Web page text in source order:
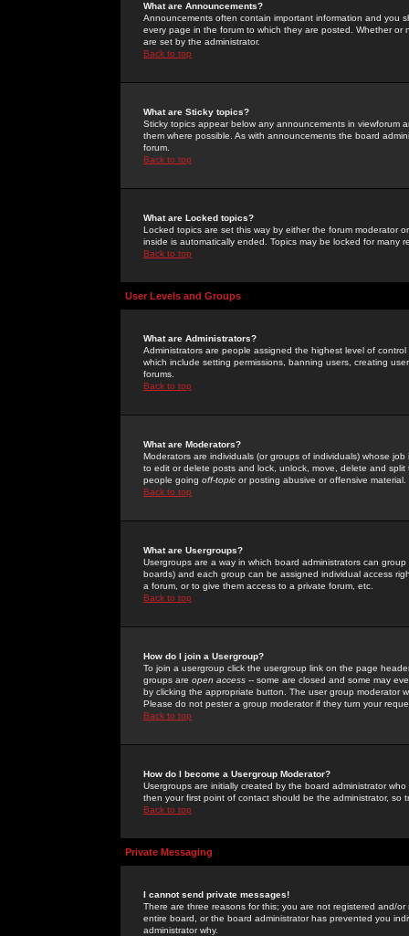
What are Announcements?
Announcements often contain important information and you
every page in the forum to which they are posted. Whether
are set by the administrator.
Back to top
What are Sticky topics?
Sticky topics appear below any announcements in
them where possible. As with announcements the board
forum.
Back to top
What are Locked topics?
Locked topics are set this way by either the forum moderator
inside is automatically ended. Topics may be locked for many
Back to top
User Levels and Groups
What are Administrators?
Administrators are people assigned the highest level of
which include setting permissions, banning users, creating
forums.
Back to top
What are Moderators?
Moderators are individuals (or groups of individuals) whose
to edit or delete posts and lock, unlock, move, delete and
people going off-topic or posting abusive or offensive material.
Back to top
What are Usergroups?
Usergroups are a way in which board administrators can
boards) and each group can be assigned individual access
a forum, or to give them access to a private forum, etc.
Back to top
How do I join a Usergroup?
To join a usergroup click the usergroup link on the page
groups are open access -- some are closed and some may
by clicking the appropriate button. The user group moderator
Please do not pester a group moderator if they turn your
Back to top
How do I become a Usergroup Moderator?
Usergroups are initially created by the board administrator
then your first point of contact should be the administrator, so
Back to top
Private Messaging
I cannot send private messages!
There are three reasons for this; you are not registered and/
entire board, or the board administrator has prevented you
administrator why.